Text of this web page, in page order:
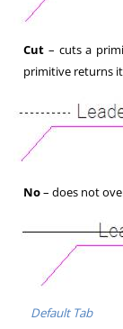
Cut – cuts a
primitive returns
No– does not
Default Tab